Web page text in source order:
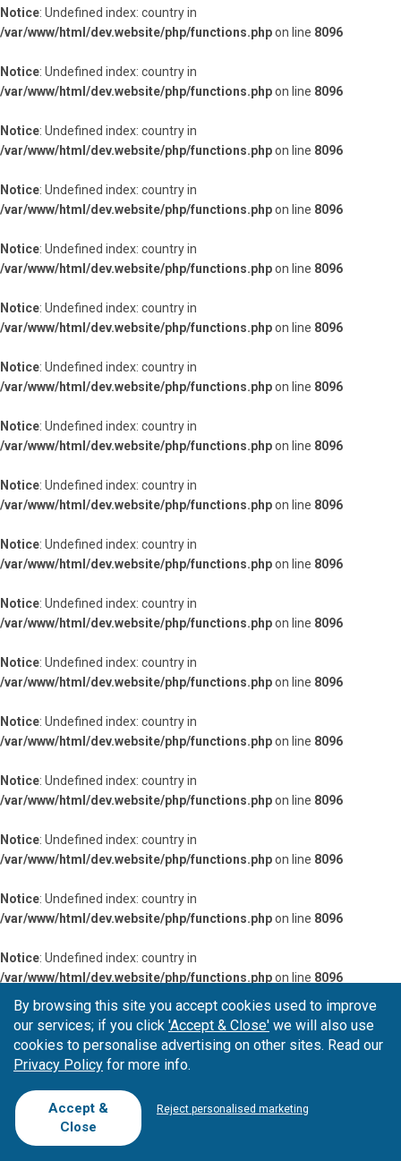
Notice: Undefined index: country in
/var/www/html/dev.website/php/functions.phpon line 8096
Notice: Undefined index: country in
/var/www/html/dev.website/php/functions.phpon line 8096
Notice: Undefined index: country in
/var/www/html/dev.website/php/functions.phpon line 8096
Notice: Undefined index: country in
/var/www/html/dev.website/php/functions.phpon line 8096
Notice: Undefined index: country in
/var/www/html/dev.website/php/functions.phpon line 8096
Notice: Undefined index: country in
/var/www/html/dev.website/php/functions.phpon line 8096
Notice: Undefined index: country in
/var/www/html/dev.website/php/functions.phpon line 8096
Notice: Undefined index: country in
/var/www/html/dev.website/php/functions.phpon line 8096
Notice: Undefined index: country in
/var/www/html/dev.website/php/functions.phpon line 8096
Notice: Undefined index: country in
/var/www/html/dev.website/php/functions.phpon line 8096
Notice: Undefined index: country in
/var/www/html/dev.website/php/functions.phpon line 8096
Notice: Undefined index: country in
/var/www/html/dev.website/php/functions.phpon line 8096
Notice: Undefined index: country in
/var/www/html/dev.website/php/functions.phpon line 8096
Notice: Undefined index: country in
/var/www/html/dev.website/php/functions.phpon line 8096
Notice: Undefined index: country in
/var/www/html/dev.website/php/functions.phpon line 8096
Notice: Undefined index: country in
/var/www/html/dev.website/php/functions.phpon line 8096
Notice: Undefined index: country in
/var/www/html/dev.website/php/functions.phpon line 8096
Notice
: Undefined index: country in
/var/www/html/dev.website/php/functions.php
on line 8096
Notice: Undefined index: country in
/var/www/html/dev.website/php/functions.php
Notice
: Undefined index: country in
By browsing this site you accept cookies used to improve
our services; if you click 'Accept & Close' we will also use
cookies to personalise advertising on other sites. Read our
Privacy Policy for more info.
Accept &
Close
Reject personalised marketing